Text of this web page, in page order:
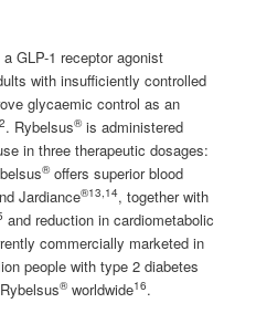
GLP-1 receptor agonist
with insufficiently controlled
glycaemic control as an
. Rybelsus®is administered
in three therapeutic dosages:
®offers superior blood
Jardiance®13,14, together with
and reduction in cardiometabolic
commercially marketed in
people with type 2 diabetes
®worldwide16.